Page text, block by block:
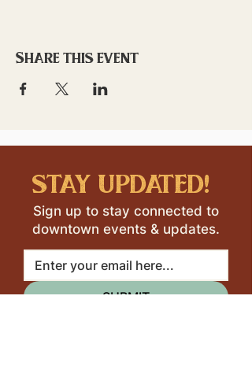
Share this event
stay updated!
Sign up to stay connected to
downtown events & updates.
SUBMIT